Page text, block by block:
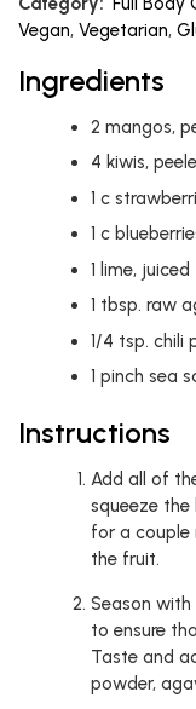
Vegan, Vegetarian,
Ingredients
2 mangos,
4 kiwis,
1 c
1 c
1 lime, juiced
1 tbsp. raw
1/4 tsp. chili
1 pinch sea
Instructions
Add all of
squeeze
for a couple
the fruit.
Season with
to ensure
Taste and
powder,